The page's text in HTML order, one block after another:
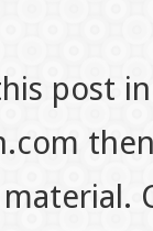
post